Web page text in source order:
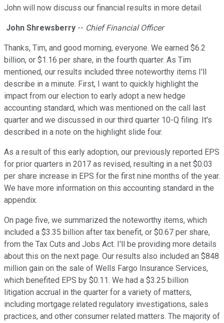
John will now discuss our financial results in more detail.
John Shrewsberry -- Chief Financial Officer
Thanks, Tim, and good morning, everyone. We earned $6.2
billion, or $1.16 per share, in the fourth quarter. As Tim
mentioned, our results included three noteworthy items I'll
describe in a minute. First, I want to quickly highlight the
impact from our election to early adopt a new hedge
accounting standard, which was mentioned on the call last
quarter and we discussed in our third quarter 10-Q filing. It's
described in a note on the highlight slide four.
As a result of this early adoption, our previously reported EPS
for prior quarters in 2017 as revised, resulting in a net $0.03
per share increase in EPS for the first nine months of the year.
We have more information on this accounting standard in the
appendix.
On page five, we summarized the noteworthy items, which
included a $3.35 billion after tax benefit, or $0.67 per share,
from the Tax Cuts and Jobs Act. I'll be providing more details
about this on the next page. Our results also included an $848
million gain on the sale of Wells Fargo Insurance Services,
which benefited EPS by $0.11. We had a $3.25 billion
litigation accrual in the quarter for a variety of matters,
including mortgage related regulatory investigations, sales
practices, and other consumer related matters. The majority of